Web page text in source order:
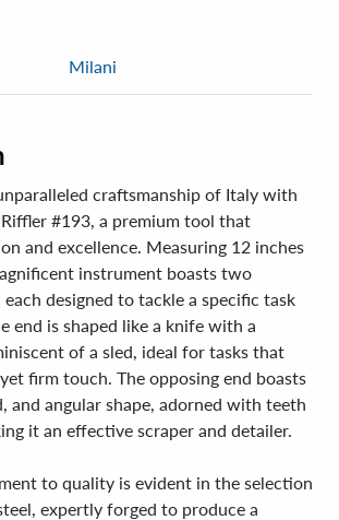
Milani
craftsmanship of Italy with
#193, a premium tool that
and excellence. Measuring 12 inches
instrument boasts two
designed to tackle a specific task
end is shaped like a knife with a
of a sled, ideal for tasks that
firm touch. The opposing end boasts
and angular shape, adorned with teeth
it an effective scraper and detailer.
to quality is evident in the selection
expertly forged to produce a